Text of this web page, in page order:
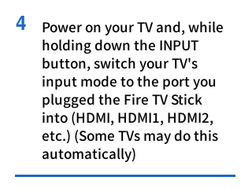
4
Power on your TV and, while
holding down the INPUT
button, switch your TV's
input mode to the port you
plugged the Fire TV Stick
into (HDMI, HDMI1, HDMI2,
etc.) (Some TVs may do this
automatically)